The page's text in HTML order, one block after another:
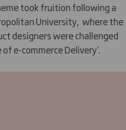
took fruition following a
University, where the
designers were challenged
e-commerce Delivery’.